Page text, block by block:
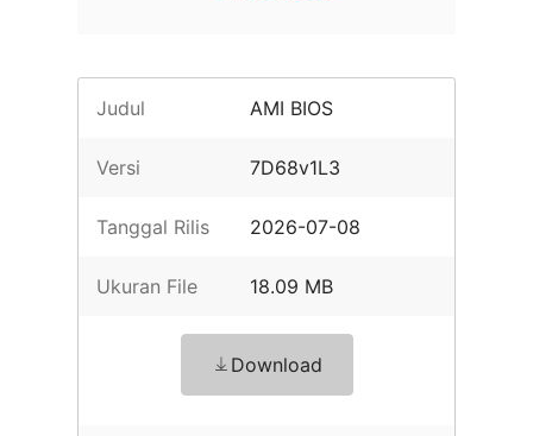
Judul AMI BIOS
Versi 7D68v1L3
Tanggal Rilis 2026-07-08
Ukuran File 18.09 MB
Download